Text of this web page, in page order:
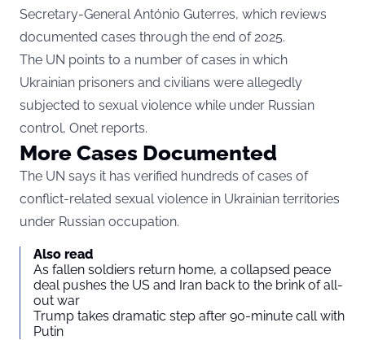
Secretary-General António Guterres, which reviews
documented cases through the end of 2025.
The UN points to a number of cases in which
Ukrainian prisoners and civilians were allegedly
subjected to sexual violence while under Russian
control, Onet reports.
More Cases Documented
The UN says it has verified hundreds of cases of
conflict-related sexual violence in Ukrainian territories
under Russian occupation.
Also read
As fallen soldiers return home, a collapsed peace
deal pushes the US and Iran back to the brink of all-
out war
Trump takes dramatic step after 90-minute call with
Putin